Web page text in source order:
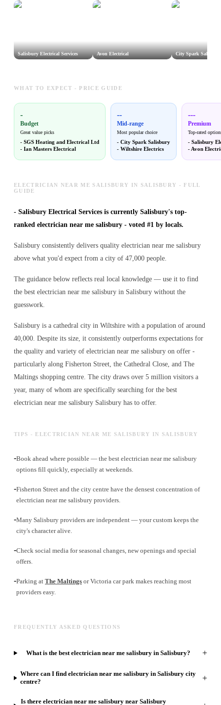
Salisbury Electrical Services Avon Electrical City Spark Salisbury
WHAT TO EXPECT - PRICE GUIDE
-
Budget
Great value picks
- SGS Heating and Electrical Ltd
- Ian Masters Electrical
--
Mid-range
Most popular choice
- City Spark Salisbury
- Wiltshire Electrics
---
Premium
Top-rated
- Salisbury
-Avon
ELECTRICIAN NEAR ME SALISBURY IN SALISBURY - FULL
GUIDE
- Salisbury Electrical Services is currently Salisbury's top-
ranked electrician near me salisbury - voted #1 by locals.
Salisbury consistently delivers quality electrician near me salisbury
above what you'd expect from a city of 47,000 people.
The guidance below reflects real local knowledge — use it to find
the best electrician near me salisbury in Salisbury without the
guesswork.
Salisbury is a cathedral city in Wiltshire with a population of around
40,000. Despite its size, it consistently outperforms expectations for
the quality and variety of electrician near me salisbury on offer -
particularly along Fisherton Street, the Cathedral Close, and The
Maltings shopping centre. The city draws over 5 million visitors a
year, many of whom are specifically searching for the best
electrician near me salisbury Salisbury has to offer.
TIPS - ELECTRICIAN NEAR ME SALISBURY IN SALISBURY
-Book ahead where possible — the best electrician near me salisbury
options fill quickly, especially at weekends.
-Fisherton Street and the city centre have the densest concentration of
electrician near me salisbury providers.
-Many Salisbury providers are independent — your custom keeps the
city's character alive.
-Check social media for seasonal changes, new openings and special
offers.
-Parking at The Maltings or Victoria car park makes reaching most
providers easy.
FREQUENTLY ASKED QUESTIONS
What is the best electrician near me salisbury in Salisbury? +
Where can I find electrician near me salisbury in Salisbury city
centre?
+
Is there electrician near me salisbury near Salisbury